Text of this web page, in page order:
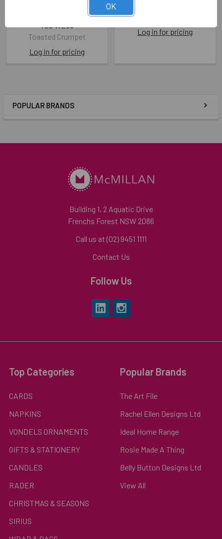
POPULAR BRANDS
(unbagged108x140mm)
TOC WE09
Toasted Crumpet
Log in for pricing
Log in for pricing
Building 1, 2 Aquatic Drive
Frenchs Forest NSW 2086
Call us at (02) 9451 1111
Contact Us
Follow Us
Top Categories
CARDS
NAPKINS
VONDELS ORNAMENTS
GIFTS & STATIONERY
CANDLES
RADER
CHRISTMAS & SEASONS
SIRIUS
Popular Brands
The Art File
Rachel Ellen Designs Ltd
Ideal Home Range
Rosie Made A Thing
Belly Button Designs Ltd
View All
OK